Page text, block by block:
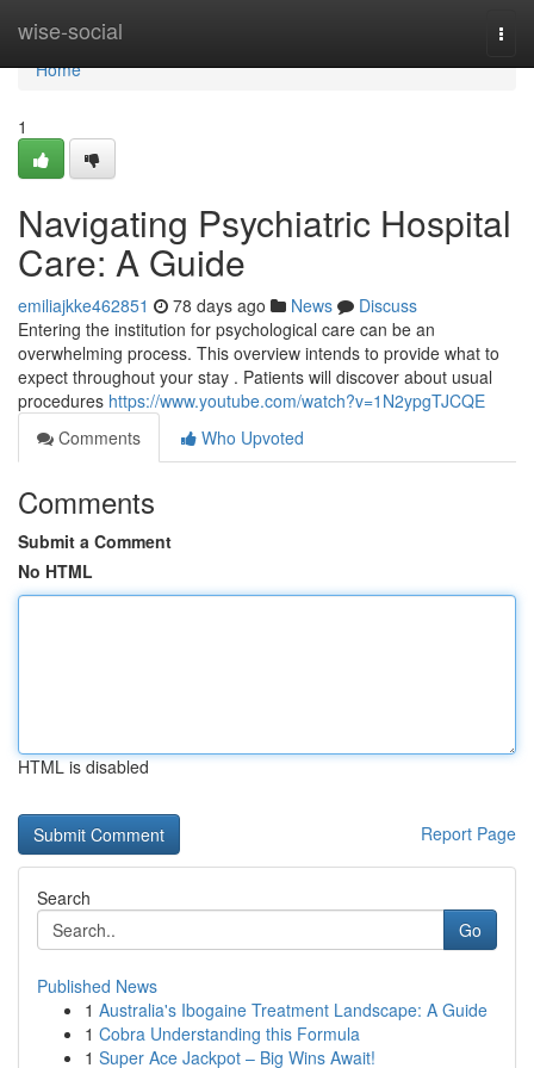
wise-social
Home
Home
1
Navigating Psychiatric Hospital
Care: A Guide
emiliajkke462851 78 days ago News
Discuss
Entering the institution for psychological care can be an
overwhelming process. This overview intends to provide what to
expect throughout your stay . Patients will discover about usual
procedures https://www.youtube.com/watch?v=1N2ypgTJCQE
Comments
Who Upvoted
Comments
Submit a Comment
No HTML
HTML is disabled
Report Page
Search
Go
Published News
1 Australia's Ibogaine Treatment Landscape: A Guide
1 Cobra Understanding this Formula
1 Super Ace Jackpot – Big Wins Await!